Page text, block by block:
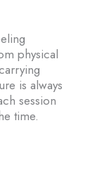
physical
is always
session
time.